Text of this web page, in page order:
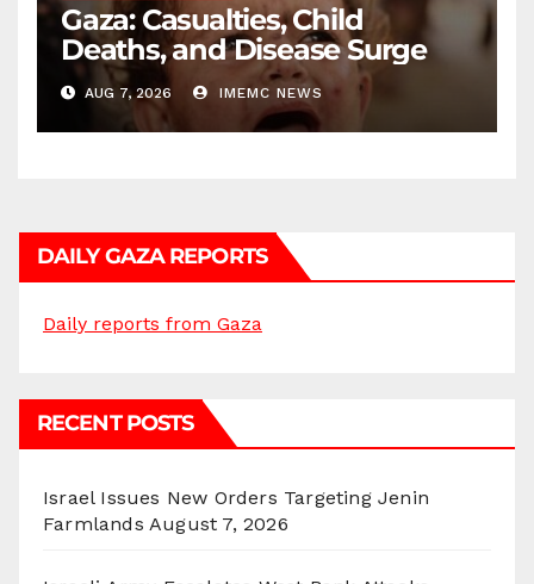
Gaza: Casualties, Child
Deaths, and Disease Surge
AUG 7, 2026 IMEMC NEWS
DAILY GAZA REPORTS
Daily reports from Gaza
RECENT POSTS
Israel Issues New Orders Targeting Jenin
Farmlands August 7, 2026